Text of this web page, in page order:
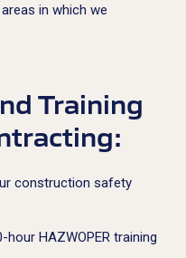
in which we
Training
construction safety
hour HAZWOPER training